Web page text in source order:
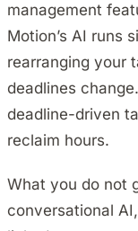
management
Motion’s AI runs
rearranging your
deadlines
deadline-driven
reclaim hours.
What you do not
conversational